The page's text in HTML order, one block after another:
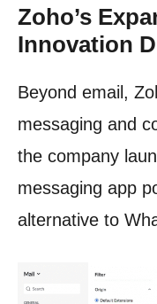
Zoho’s
Innovation
Beyond email,
messaging and
the company
messaging app
alternative to